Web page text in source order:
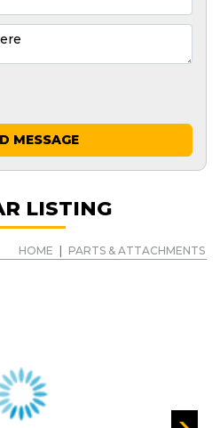
MESSAGE
LISTING
HOME PARTS & ATTACHMENTS